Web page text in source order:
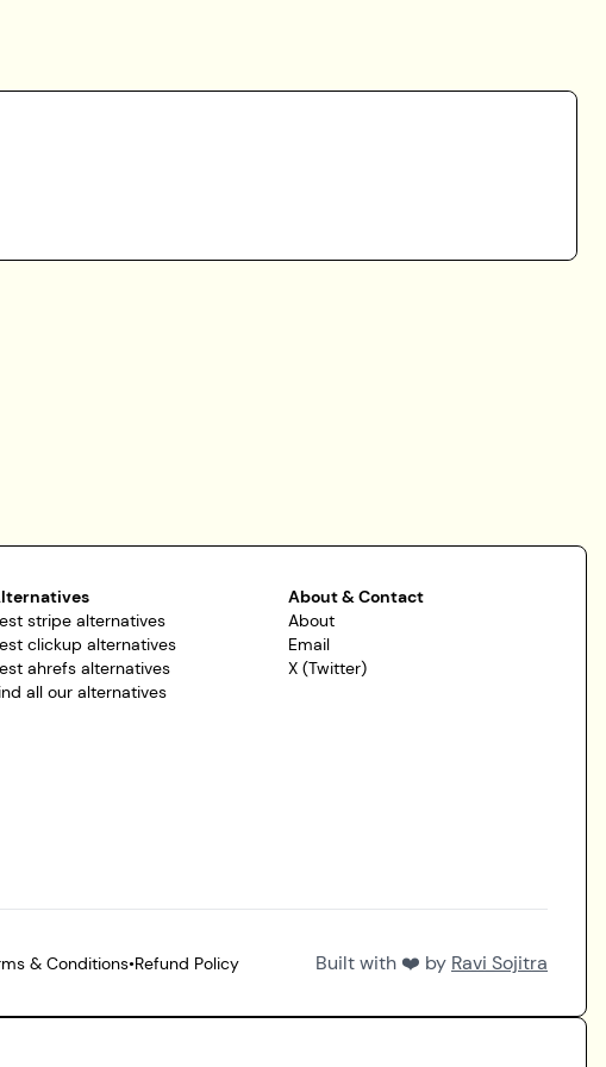
stripe alternatives
clickup alternatives
ahrefs alternatives
all our alternatives
About & Contact
About
Email
X (Twitter)
& Conditions•Refund Policy Built with ❤️ by Ravi Sojitra